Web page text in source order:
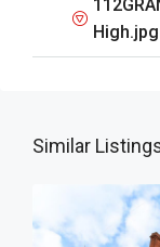
High.jpg
Similar